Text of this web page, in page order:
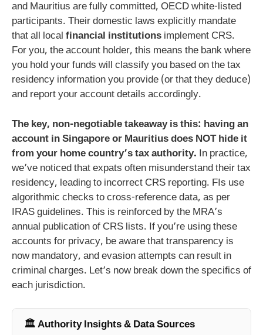
and Mauritius are fully committed, OECD white-listed
participants. Their domestic laws explicitly mandate
that all local financial institutions implement CRS.
For you, the account holder, this means the bank where
you hold your funds will classify you based on the tax
residency information you provide (or that they deduce)
and report your account details accordingly.
The key, non-negotiable takeaway is this: having an
account in Singapore or Mauritius does NOT hide it
from your home country’s tax authority. In practice,
we’ve noticed that expats often misunderstand their tax
residency, leading to incorrect CRS reporting. FIs use
algorithmic checks to cross-reference data, as per
IRAS guidelines. This is reinforced by the MRA’s
annual publication of CRS lists. If you’re using these
accounts for privacy, be aware that transparency is
now mandatory, and evasion attempts can result in
criminal charges. Let’s now break down the specifics of
each jurisdiction.
🏛️ Authority Insights & Data Sources